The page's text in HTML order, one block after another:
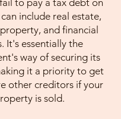
to pay a tax debt on
include real estate,
and financial
It's essentially the
way of securing its
it a priority to get
other creditors if your
is sold.